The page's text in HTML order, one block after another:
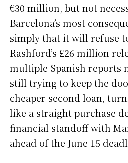
€30 million, but not
Barcelona’s most
simply that it will refuse
Rashford’s £26 million
multiple Spanish reports
still trying to keep the
cheaper second loan,
like a straight purchase
financial standoff with
ahead of the June 15